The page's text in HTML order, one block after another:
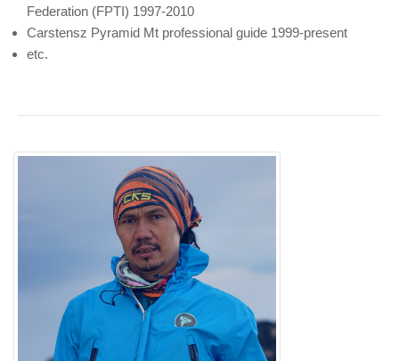
Federation (FPTI) 1997-2010
Carstensz Pyramid Mt professional guide 1999-present
etc.